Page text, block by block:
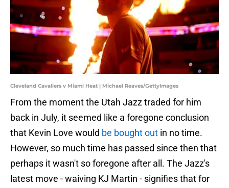
Cleveland Cavaliers v Miami Heat | Michael Reaves/GettyImages
From the moment the Utah Jazz traded for him
back in July, it seemed like a foregone conclusion
that Kevin Love would be bought out in no time.
However, so much time has passed since then that
perhaps it wasn't so foregone after all. The Jazz's
latest move - waiving KJ Martin - signifies that for